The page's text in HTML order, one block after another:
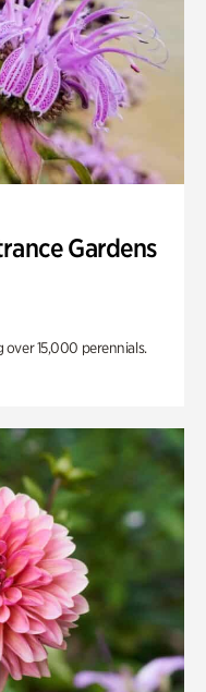
Gardens
15,000 perennials.